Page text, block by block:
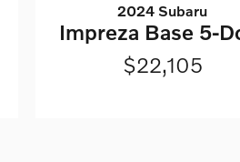
2024 Subaru
Impreza Base 5-
$22,105